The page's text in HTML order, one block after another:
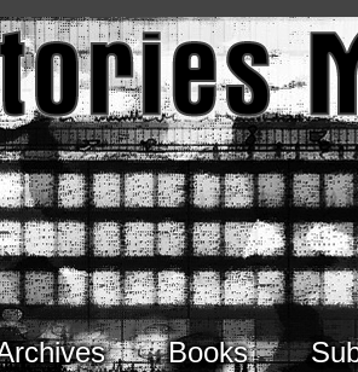
Books